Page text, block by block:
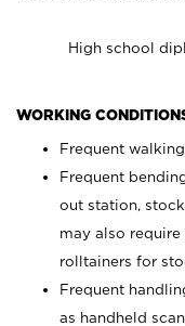
High school
WORKING
Frequent
Frequent
out station,
may also
rolltainers for
Frequent
as handheld